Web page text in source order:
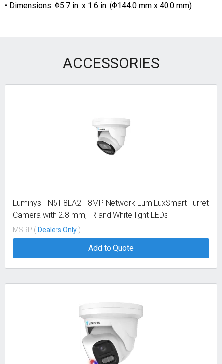
• Dimensions: Φ5.7 in. x 1.6 in. (Φ144.0 mm x 40.0 mm)
ACCESSORIES
Luminys - N5T-8LA2 - 8MP Network LumiLuxSmart Turret
Camera with 2.8 mm, IR and White-light LEDs
MSRP ( Dealers Only )
Add to Quote